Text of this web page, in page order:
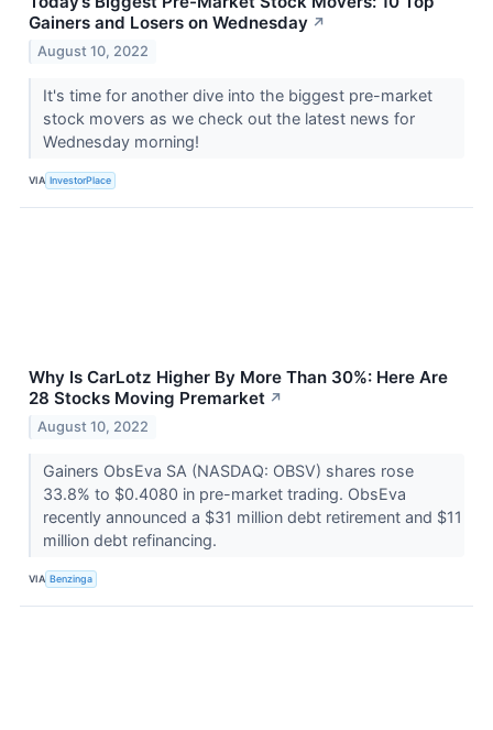
Gainers and Losers on Wednesday ↗
August 10, 2022
It's time for another dive into the biggest pre-market
stock movers as we check out the latest news for
Wednesday morning!
VIA InvestorPlace
Why Is CarLotz Higher By More Than 30%: Here Are
28 Stocks Moving Premarket ↗
August 10, 2022
Gainers ObsEva SA (NASDAQ: OBSV) shares rose
33.8% to $0.4080 in pre-market trading. ObsEva
recently announced a $31 million debt retirement and $11
million debt refinancing.
VIA Benzinga